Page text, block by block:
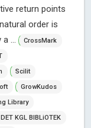
return points
order is
...
CrossMark
Scilit
GrowKudos
Library
DET KGL BIBLiOTEK